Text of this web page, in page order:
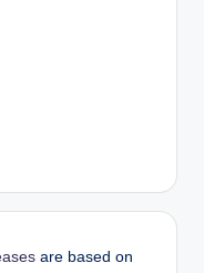
are based on